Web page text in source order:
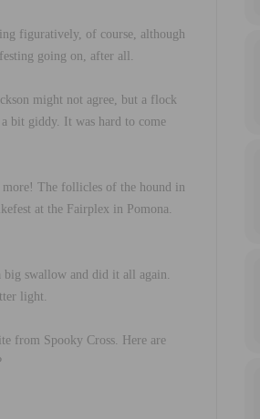
figuratively, of course, although
going on, after all.
might not agree, but a flock
bit giddy. It was hard to come
The follicles of the hound in
at the Fairplex in Pomona.
big swallow and did it all again.
light.
from Spooky Cross. Here are